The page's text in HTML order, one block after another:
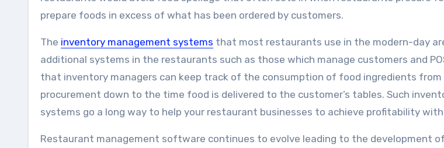
prepare foods in excess of what has been ordered by customers.
The inventory management systems that most restaurants use in the modern-day
additional systems in the restaurants such as those which manage customers and
that inventory managers can keep track of the consumption of food ingredients
procurement down to the time food is delivered to the customer’s tables. Such
systems go a long way to help your restaurant businesses to achieve profitability with
Restaurant management software continues to evolve leading to the development